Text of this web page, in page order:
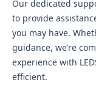
Our dedicated
to provide
you may have.
guidance, we’re
experience with
efficient.